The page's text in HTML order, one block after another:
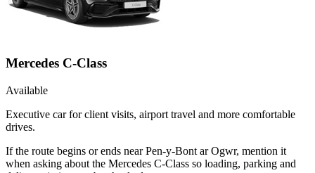
Mercedes C-Class
Available
Executive car for client visits, airport travel and more comfortable
drives.
If the route begins or ends near Pen-y-Bont ar Ogwr, mention it
when asking about the Mercedes C-Class so loading, parking and